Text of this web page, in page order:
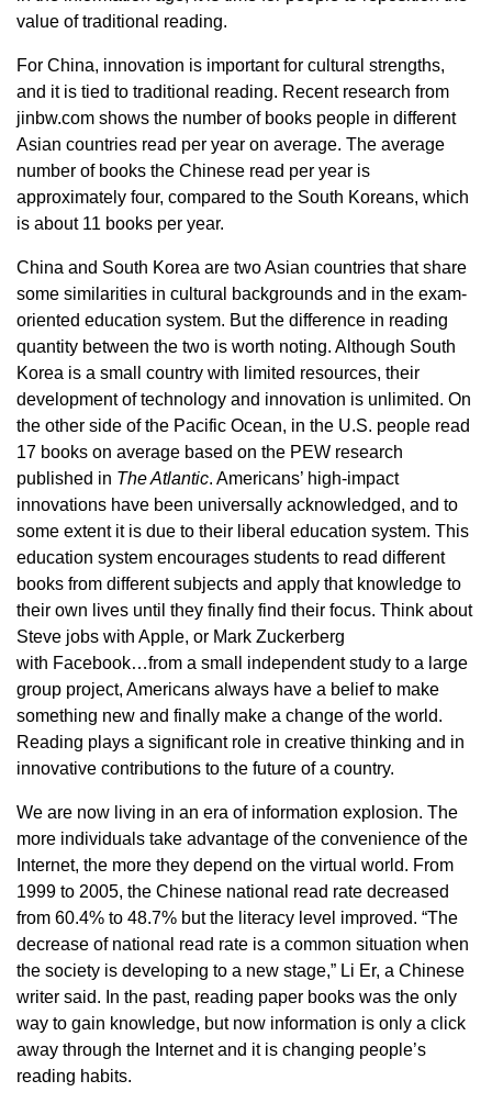
value of traditional reading.
For China, innovation is important for cultural strengths,
and it is tied to traditional reading. Recent research from
jinbw.com shows the number of books people in different
Asian countries read per year on average. The average
number of books the Chinese read per year is
approximately four, compared to the South Koreans, which
is about 11 books per year.
China and South Korea are two Asian countries that share
some similarities in cultural backgrounds and in the exam-
oriented education system. But the difference in reading
quantity between the two is worth noting. Although South
Korea is a small country with limited resources, their
development of technology and innovation is unlimited. On
the other side of the Pacific Ocean, in the U.S. people read
17 books on average based on the PEW research
published in The Atlantic. Americans’ high-impact
innovations have been universally acknowledged, and to
some extent it is due to their liberal education system. This
education system encourages students to read different
books from different subjects and apply that knowledge to
their own lives until they finally find their focus. Think about
Steve jobs with Apple, or Mark Zuckerberg
with Facebook…from a small independent study to a large
group project, Americans always have a belief to make
something new and finally make a change of the world.
Reading plays a significant role in creative thinking and in
innovative contributions to the future of a country.
We are now living in an era of information explosion. The
more individuals take advantage of the convenience of the
Internet, the more they depend on the virtual world. From
1999 to 2005, the Chinese national read rate decreased
from 60.4% to 48.7% but the literacy level improved. “The
decrease of national read rate is a common situation when
the society is developing to a new stage,” Li Er, a Chinese
writer said. In the past, reading paper books was the only
way to gain knowledge, but now information is only a click
away through the Internet and it is changing people’s
reading habits.